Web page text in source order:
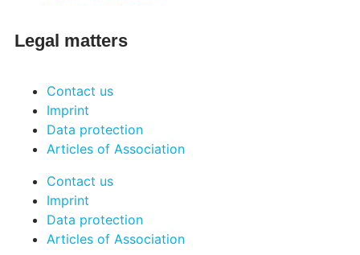
Legal matters
Contact us
Imprint
Data protection
Articles of Association
Contact us
Imprint
Data protection
Articles of Association